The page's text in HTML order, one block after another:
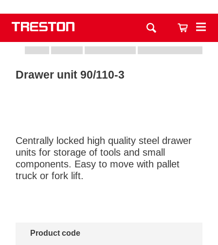
Drawer unit 90/110-3
Centrally locked high quality steel drawer
units for storage of tools and small
components. Easy to move with pallet
truck or fork lift.
Product code